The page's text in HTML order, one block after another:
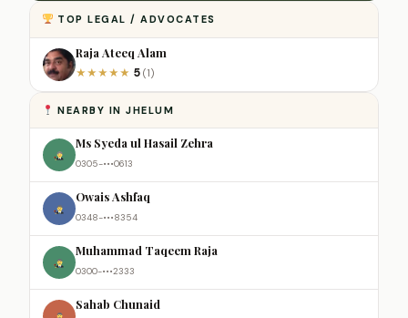
TOP LEGAL / ADVOCATES
Raja Ateeq Alam
★★★★★ 5 (1)
NEARBY IN JHELUM
Ms Syeda ul Hasail Zehra
0305-•••0613
Owais Ashfaq
0348-•••8354
Muhammad Taqeem Raja
0300-•••2333
Sahab Chunaid